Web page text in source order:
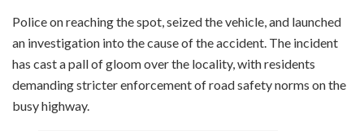
Police on reaching the spot, seized the vehicle, and launched
an investigation into the cause of the accident. The incident
has cast a pall of gloom over the locality, with residents
demanding stricter enforcement of road safety norms on the
busy highway.